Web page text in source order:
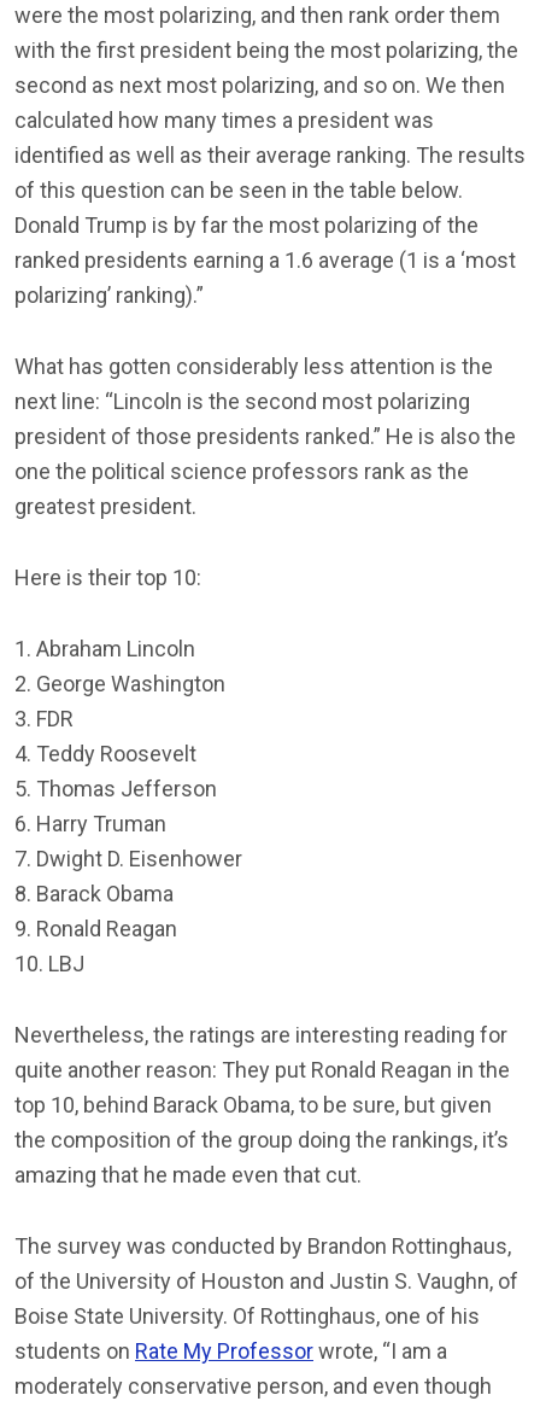
were the most polarizing, and then rank order them
with the first president being the most polarizing, the
second as next most polarizing, and so on. We then
calculated how many times a president was
identified as well as their average ranking. The results
of this question can be seen in the table below.
Donald Trump is by far the most polarizing of the
ranked presidents earning a 1.6 average (1 is a ‘most
polarizing’ ranking).”
What has gotten considerably less attention is the
next line: “Lincoln is the second most polarizing
president of those presidents ranked.” He is also the
one the political science professors rank as the
greatest president.
Here is their top 10:
1. Abraham Lincoln
2. George Washington
3. FDR
4. Teddy Roosevelt
5. Thomas Jefferson
6. Harry Truman
7. Dwight D. Eisenhower
8. Barack Obama
9. Ronald Reagan
10. LBJ
Nevertheless, the ratings are interesting reading for
quite another reason: They put Ronald Reagan in the
top 10, behind Barack Obama, to be sure, but given
the composition of the group doing the rankings, it’s
amazing that he made even that cut.
The survey was conducted by Brandon Rottinghaus,
of the University of Houston and Justin S. Vaughn, of
Boise State University. Of Rottinghaus, one of his
students on Rate My Professorwrote, “I am a
moderately conservative person, and even though